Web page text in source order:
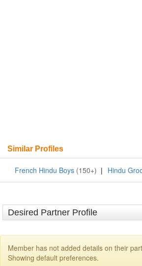
Similar Profiles
French Hindu Boys (150+) | Hindu
Desired Partner Profile
Member has not added details on their
Showing default preferences.